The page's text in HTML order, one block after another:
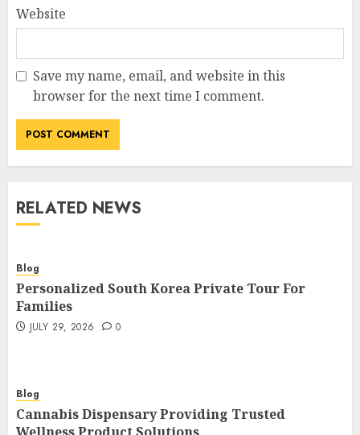
Website
Save my name, email, and website in this
browser for the next time I comment.
RELATED NEWS
Blog
Personalized South Korea Private Tour For
Families
JULY 29, 2026 0
Blog
Cannabis Dispensary Providing Trusted